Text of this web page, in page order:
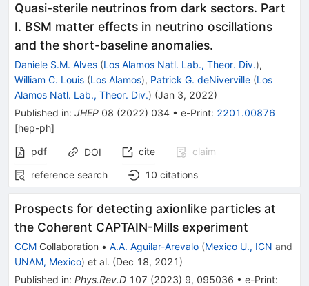
Quasi-sterile neutrinos from dark sectors. Part
I. BSM matter effects in neutrino oscillations
and the short-baseline anomalies.
Daniele S.M. Alves (Los Alamos Natl. Lab., Theor. Div.),
William C. Louis (Los Alamos), Patrick G. deNiverville (Los
Alamos Natl. Lab., Theor. Div.) (Jan 3, 2022)
Published in: JHEP 08 (2022) 034 • e-Print: 2201.00876
[hep-ph]
pdf
DOI cite
claim
reference search
10 citations
Prospects for detecting axionlike particles at
the Coherent CAPTAIN-Mills experiment
CCM Collaboration • A.A. Aguilar-Arevalo (Mexico U., ICN and
UNAM, Mexico) et al. (Dec 18, 2021 )
Published in: Phys.Rev.D 107 (2023) 9, 095036 • e-Print: